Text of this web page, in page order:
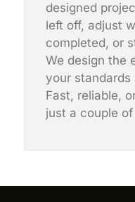
designed
left off, adjust
completed, or
We design the
your standards
Fast, reliable,
just a couple